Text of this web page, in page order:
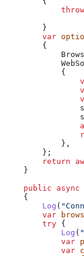
            throw
        }
        var
        {
            {
            },
        };
        return
    }
    public
async
    {
        Log
(
        var
        try
{
            Log
(
            var
            var